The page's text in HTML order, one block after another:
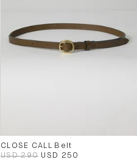
CLOSE CALL Belt
USD 290 USD 250